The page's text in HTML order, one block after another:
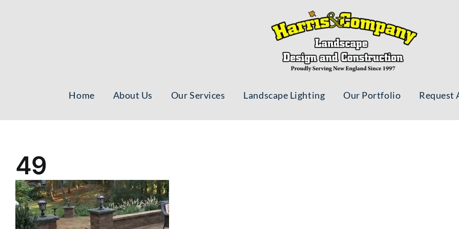
Home About Us Our Services Landscape Lighting Our Portfolio Request
49